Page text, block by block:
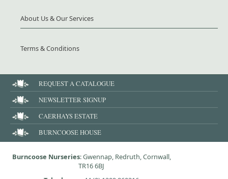
About Us & Our Services
Terms & Conditions
REQUEST A CATALOGUE
NEWSLETTER SIGNUP
CAERHAYS ESTATE
BURNCOOSE HOUSE
Burncoose Nurseries: Gwennap, Redruth, Cornwall,
TR16 6BJ